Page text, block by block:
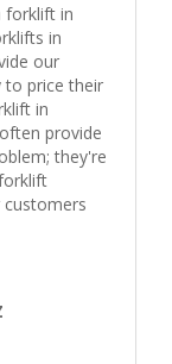
forklift in
in
our
to price their
in
provide
they're
customers